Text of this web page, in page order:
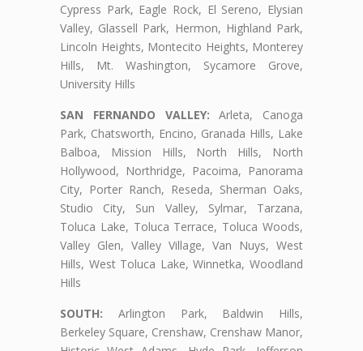
Cypress Park, Eagle Rock, El Sereno, Elysian
Valley, Glassell Park, Hermon, Highland Park,
Lincoln Heights, Montecito Heights, Monterey
Hills, Mt. Washington, Sycamore Grove,
University Hills
SAN FERNANDO VALLEY: Arleta, Canoga
Park, Chatsworth, Encino, Granada Hills, Lake
Balboa, Mission Hills, North Hills, North
Hollywood, Northridge, Pacoima, Panorama
City, Porter Ranch, Reseda, Sherman Oaks,
Studio City, Sun Valley, Sylmar, Tarzana,
Toluca Lake, Toluca Terrace, Toluca Woods,
Valley Glen, Valley Village, Van Nuys, West
Hills, West Toluca Lake, Winnetka, Woodland
Hills
SOUTH: Arlington Park, Baldwin Hills,
Berkeley Square, Crenshaw, Crenshaw Manor,